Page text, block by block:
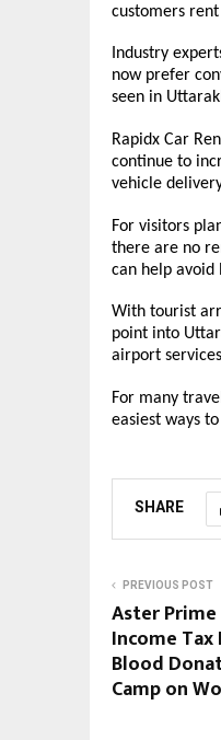
customers
Industry
now prefer
seen in
Rapidx Car
continue to
vehicle
For visitors
there are no
can help avoid
With tourist
point into
airport
For many
easiest ways
SHARE
PREVIOUS POST
Aster
Income
Blood
Camp on